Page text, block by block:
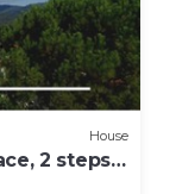
House
2 steps